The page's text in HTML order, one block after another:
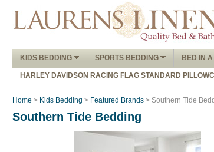
KIDS BEDDING
SPORTS BEDDING BED IN
HARLEY DAVIDSON RACING FLAG STANDARD
Home > Kids Bedding > Featured Brands > Southern Tide
Southern Tide Bedding